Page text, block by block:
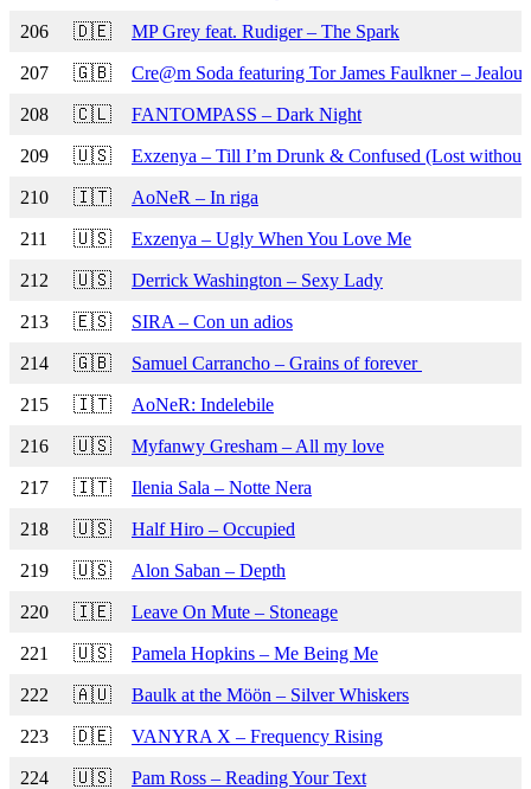
206 🇩🇪 MP Grey feat. Rudiger – The Spark
207 🇬🇧 Cre@m Soda featuring Tor James Faulkner –
208 🇨🇱 FANTOMPASS – Dark Night
209 🇺🇸 Exzenya – Till I’m Drunk & Confused (Lost without
210 🇮🇹 AoNeR – In riga
211 🇺🇸 Exzenya – Ugly When You Love Me
212 🇺🇸 Derrick Washington – Sexy Lady
213 🇪🇸 SIRA – Con un adios
214 🇬🇧 Samuel Carrancho – Grains of forever
215 🇮🇹 AoNeR: Indelebile
216 🇺🇸 Myfanwy Gresham – All my love
217 🇮🇹 Ilenia Sala – Notte Nera
218 🇺🇸 Half Hiro – Occupied
219 🇺🇸 Alon Saban – Depth
220 🇮🇪 Leave On Mute – Stoneage
221 🇺🇸 Pamela Hopkins – Me Being Me
222 🇦🇺 Baulk at the Möön – Silver Whiskers
223 🇩🇪 VANYRA X – Frequency Rising
224 🇺🇸 Pam Ross – Reading Your Text